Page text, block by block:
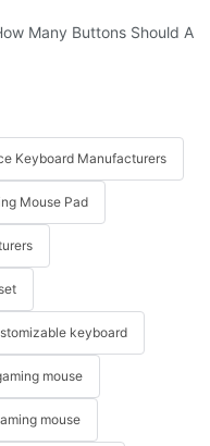
Mouse Have?2
Many Buttons Should An
Keyboard Manufacturers
Mouse Pad
keyboard
mouse
mouse